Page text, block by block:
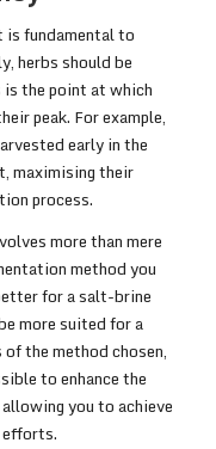
is fundamental to
herbs should be
the point at which
peak. For example,
early in the
maximising their
process.
more than mere
method you
for a salt-brine
more suited for a
the method chosen,
to enhance the
you to achieve